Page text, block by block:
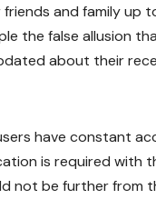
friends and family up
the false allusion
about their
have constant
is required with
not be further from